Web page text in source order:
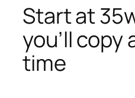
Start at
you’ll copy
time